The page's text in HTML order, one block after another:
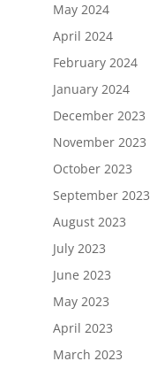
May 2024
April 2024
February 2024
January 2024
December 2023
November 2023
October 2023
September 2023
August 2023
July 2023
June 2023
May 2023
April 2023
March 2023